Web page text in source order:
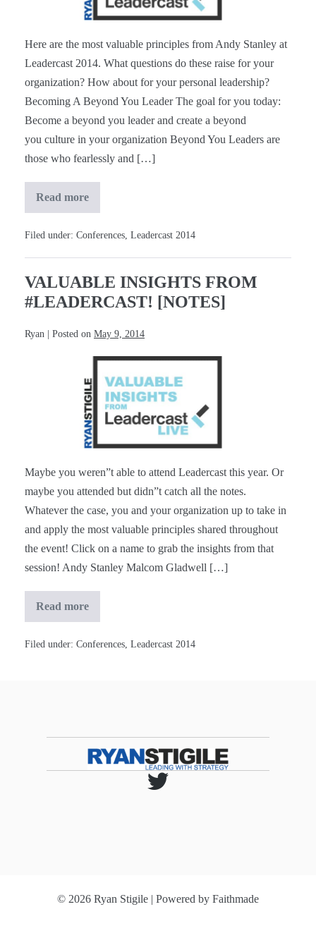
Here are the most valuable principles from Andy Stanley at
Leadercast 2014. What questions do these raise for your
organization? How about for your personal leadership?
Becoming A Beyond You Leader The goal for you today:
Become a beyond you leader and create a beyond
you culture in your organization Beyond You Leaders are
those who fearlessly and […]
Read more
Andy
Stanley
#Leadercast
Filed under: Conferences Leadercast 2014
VALUABLE INSIGHTS FROM
#LEADERCAST! [NOTES]
Ryan | Posted on May 9, 2014
Maybe you weren”t able to attend Leadercast this year. Or
maybe you attended but didn”t catch all the notes.
Whatever the case, you and your organization up to take in
and apply the most valuable principles shared throughout
the event! Click on a name to grab the insights from that
session! Andy Stanley Malcom Gladwell […]
Read more
Valuable
Insights
#Leadercast!
Filed under: Conferences, Leadercast 2014
© 2026 Ryan Stigile | Powered by Faithmade